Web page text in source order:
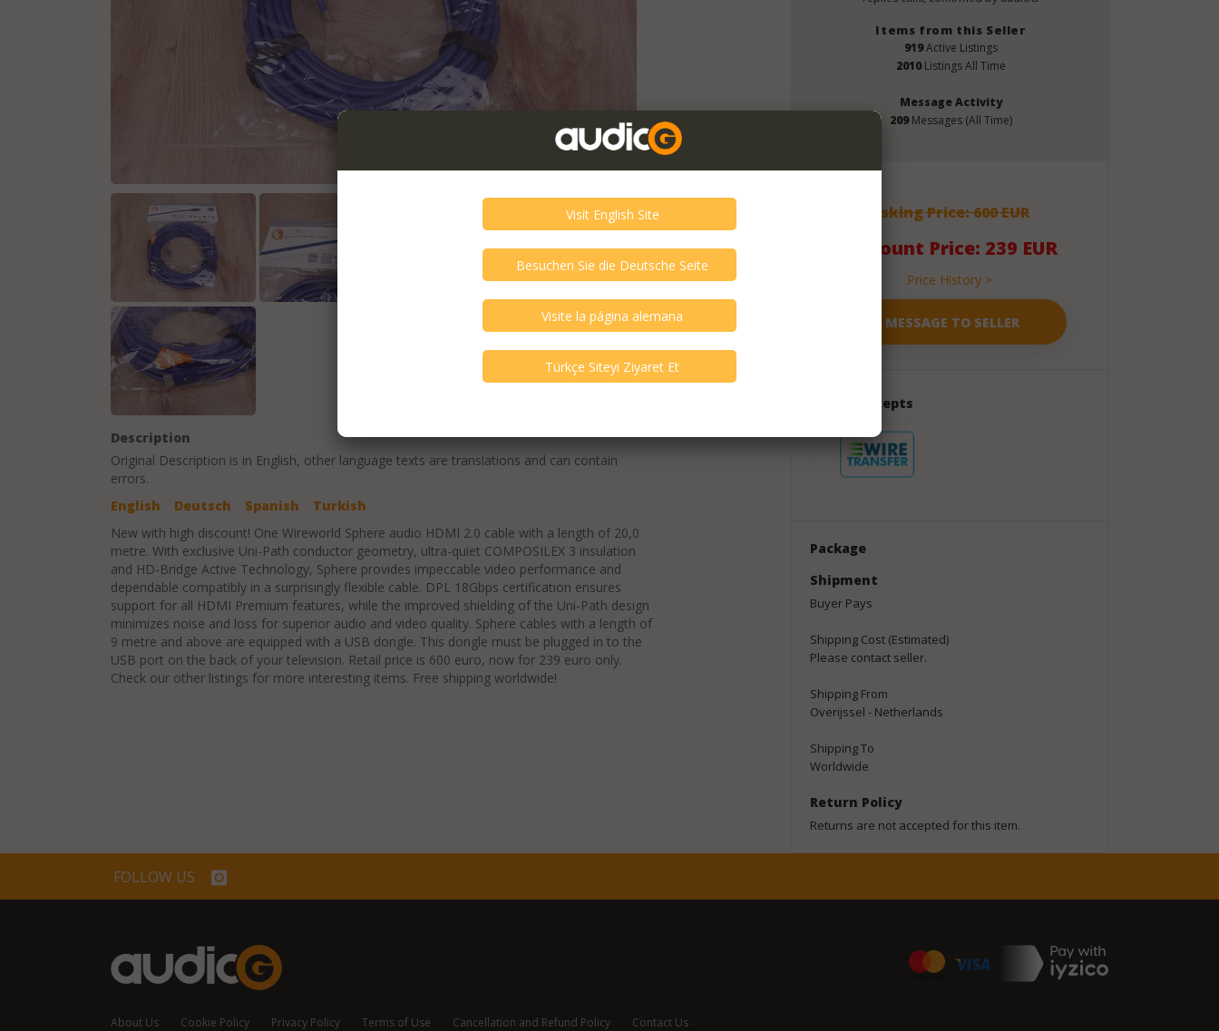
Description
Original Description is in English, other language texts are translations and can contain
errors.
English
Deutsch Spanish
Turkish
New with high discount! One Wireworld Sphere audio HDMI 2.0 cable with a length of 20,0
metre. With exclusive Uni-Path conductor geometry, ultra-quiet COMPOSILEX 3 insulation
and HD-Bridge Active Technology, Sphere provides impeccable video performance and
dependable compatibly in a surprisingly flexible cable. DPL 18Gbps certification ensures
support for all HDMI Premium features, while the improved shielding of the Uni-Path design
minimizes noise and loss for superior audio and video quality. Sphere cables with a length of
9 metre and above are equipped with a USB dongle. This dongle must be plugged in to the
USB port on the back of your television. Retail price is 600 euro, now for 239 euro only.
Check our other listings for more interesting items. Free shipping worldwide!
Items from this Seller
919Active Listings
2010Listings All Time
Message Activity
209Messages (All Time)
Asking Price: 600 EUR
Discount Price: 239 EUR
Price History >
Seller Accepts
Package
Shipment
Buyer Pays
Shipping Cost (Estimated)
Please contact seller.
Shipping From
Overijssel - Netherlands
Shipping To
Worldwide
Return Policy
Returns are not accepted for this item.
FOLLOW US
About Us Cookie Policy Privacy Policy Terms of Use Cancellation and Refund Policy Contact Us